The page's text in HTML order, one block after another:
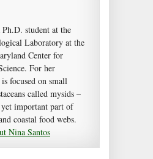
student at the
Laboratory at the
Center for
For her
focused on small
called mysids –
important part of
coastal food webs.
Nina Santos